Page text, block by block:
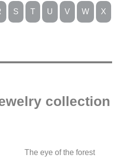
S T U V W X
collection
The eye of the forest